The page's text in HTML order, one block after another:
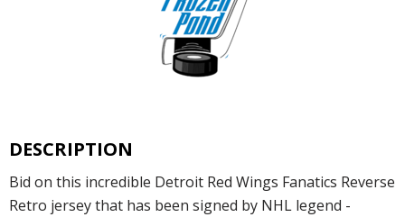
DESCRIPTION
Bid on this incredible Detroit Red Wings Fanatics Reverse
Retro jersey that has been signed by NHL legend -